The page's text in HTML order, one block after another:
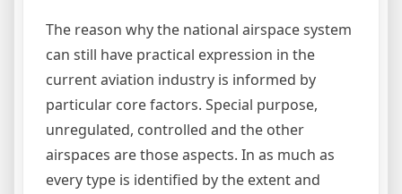
The reason why the national airspace system
can still have practical expression in the
current aviation industry is informed by
particular core factors. Special purpose,
unregulated, controlled and the other
airspaces are those aspects. In as much as
every type is identified by the extent and